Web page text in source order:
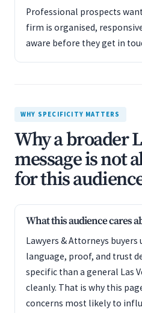
Professional prospects
firm is organised,
aware before they get in
WHY SPECIFICITY MATTERS
Why a broader
message is not
for this
What this audience cares
Lawyers & Attorneys buyers
language, proof, and trust
specific than a general Las
cleanly. That is why this
concerns most likely to